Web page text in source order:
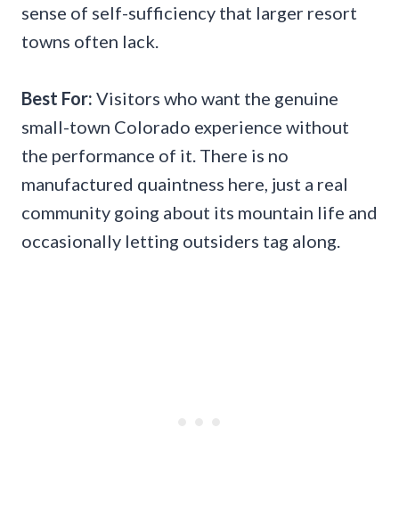
sense of self-sufficiency that larger resort
towns often lack.
Best For: Visitors who want the genuine
small-town Colorado experience without
the performance of it. There is no
manufactured quaintness here, just a real
community going about its mountain life and
occasionally letting outsiders tag along.